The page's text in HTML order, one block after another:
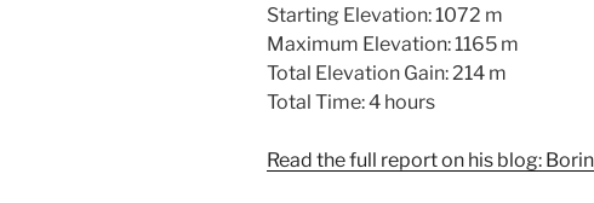
Starting Elevation: 1072 m
Maximum Elevation: 1165 m
Total Elevation Gain: 214 m
Total Time: 4 hours
Read the full report on his blog: